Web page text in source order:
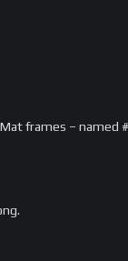
frames – named